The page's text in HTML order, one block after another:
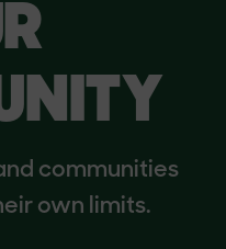
communities
own limits.